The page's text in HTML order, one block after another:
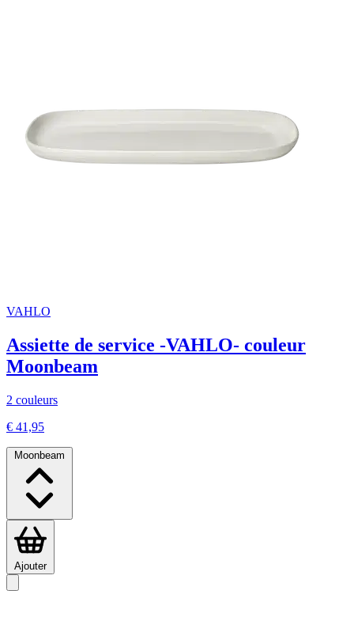
VAHLO
Assiette de service -VAHLO- couleur
Moonbeam
2 couleurs
€ 41,95
Moonbeam
Ajouter